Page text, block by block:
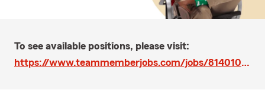
To see available positions, please visit:
https://www.teammemberjobs.com/jobs/814010/apps/new